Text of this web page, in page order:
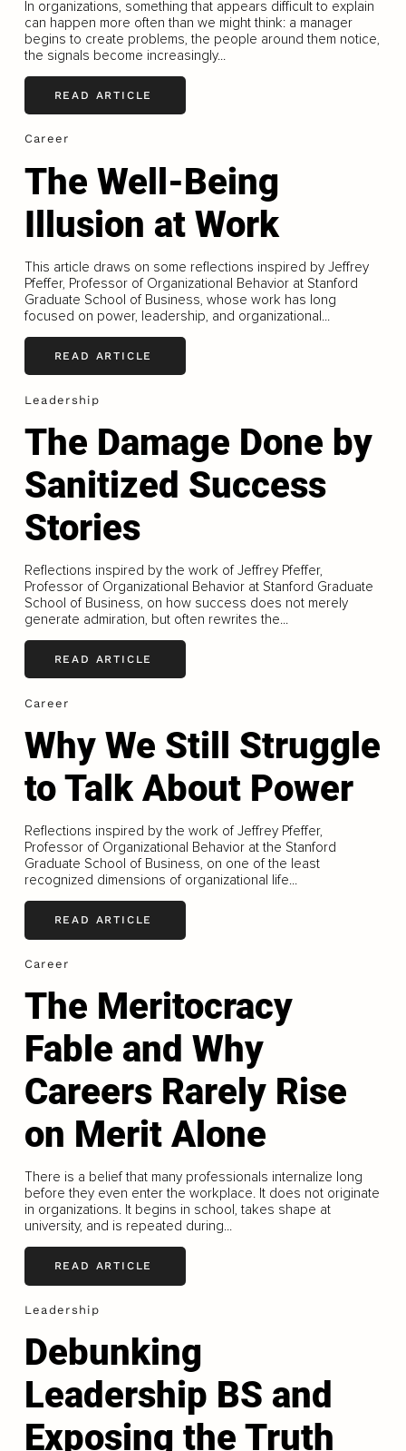
In organizations, something that appears difficult to explain
can happen more often than we might think: a manager
begins to create problems, the people around them notice,
the signals become increasingly...
READ ARTICLE
Career
The Well-Being
Illusion at Work
This article draws on some reflections inspired by Jeffrey
Pfeffer, Professor of Organizational Behavior at Stanford
Graduate School of Business, whose work has long
focused on power, leadership, and organizational...
READ ARTICLE
Leadership
The Damage Done by
Sanitized Success
Stories
Reflections inspired by the work of Jeffrey Pfeffer,
Professor of Organizational Behavior at Stanford Graduate
School of Business, on how success does not merely
generate admiration, but often rewrites the...
READ ARTICLE
Career
Why We Still Struggle
to Talk About Power
Reflections inspired by the work of Jeffrey Pfeffer,
Professor of Organizational Behavior at the Stanford
Graduate School of Business, on one of the least
recognized dimensions of organizational life...
READ ARTICLE
Career
The Meritocracy
Fable and Why
Careers Rarely Rise
on Merit Alone
There is a belief that many professionals internalize long
before they even enter the workplace. It does not originate
in organizations. It begins in school, takes shape at
university, and is repeated during...
READ ARTICLE
Leadership
Debunking
Leadership BS and
Exposing the Truth